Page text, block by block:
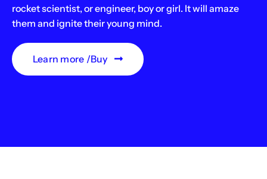
rocket scientist, or engineer, boy or girl. It will amaze
them and ignite their young mind.
Learn more /Buy